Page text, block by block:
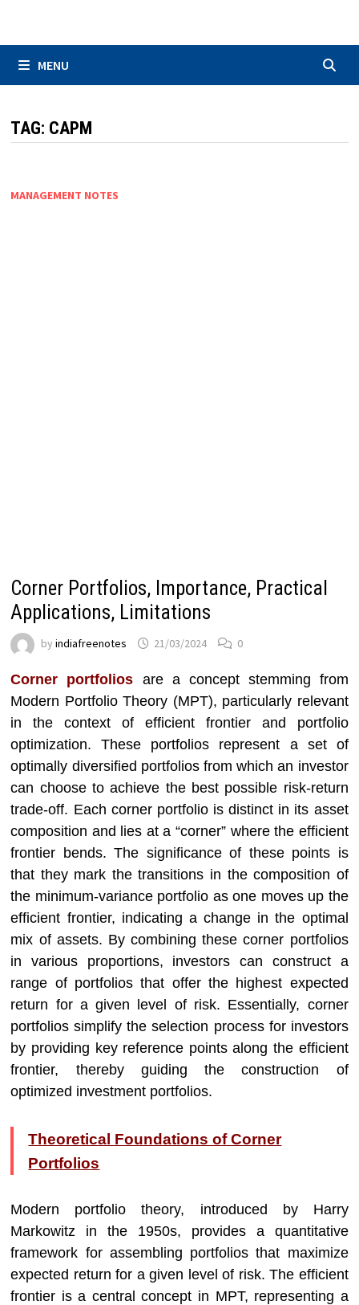
MENU
TAG: CAPM
MANAGEMENT NOTES
Corner Portfolios, Importance, Practical
Applications, Limitations
byindiafreenotes 21/03/2024 0
Corner portfolios are a concept stemming from
Modern Portfolio Theory (MPT), particularly relevant
in the context of efficient frontier and portfolio
optimization. These portfolios represent a set of
optimally diversified portfolios from which an investor
can choose to achieve the best possible risk-return
trade-off. Each corner portfolio is distinct in its asset
composition and lies at a “corner” where the efficient
frontier bends. The significance of these points is
that they mark the transitions in the composition of
the minimum-variance portfolio as one moves up the
efficient frontier, indicating a change in the optimal
mix of assets. By combining these corner portfolios
in various proportions, investors can construct a
range of portfolios that offer the highest expected
return for a given level of risk. Essentially, corner
portfolios simplify the selection process for investors
by providing key reference points along the efficient
frontier, thereby guiding the construction of
optimized investment portfolios.
Theoretical Foundations of Corner
Portfolios
Modern portfolio theory, introduced by Harry
Markowitz in the 1950s, provides a quantitative
framework for assembling portfolios that maximize
expected return for a given level of risk. The efficient
frontier is a central concept in MPT, representing a